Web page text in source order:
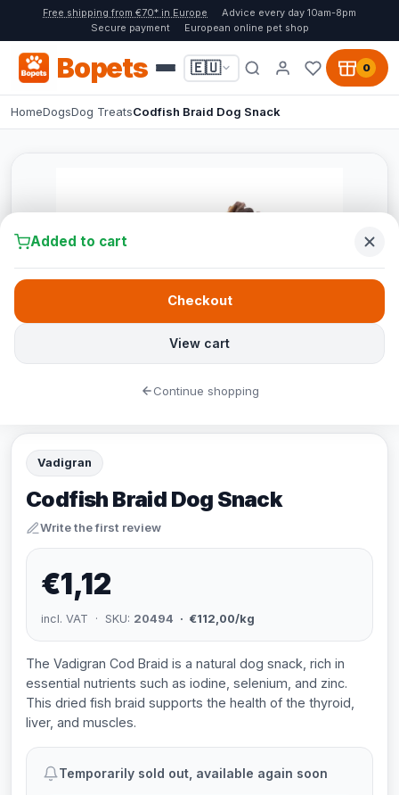
Free shipping from €70* in Europe
Advice every day 10am-8pm
Secure payment
European online pet shop
Bopets 🇪🇺 0
HomeDogsDog TreatsCodfish Braid Dog Snack
Vadigran
Codfish Braid Dog Snack
Write the first review
€1,12
incl. VAT · SKU: 20494 · €112,00/kg
The Vadigran Cod Braid is a natural dog snack, rich in
essential nutrients such as iodine, selenium, and zinc.
This dried fish braid supports the health of the thyroid,
liver, and muscles.
Temporarily sold out, available again soon
Added to cart
View cart
Checkout
Continue shopping